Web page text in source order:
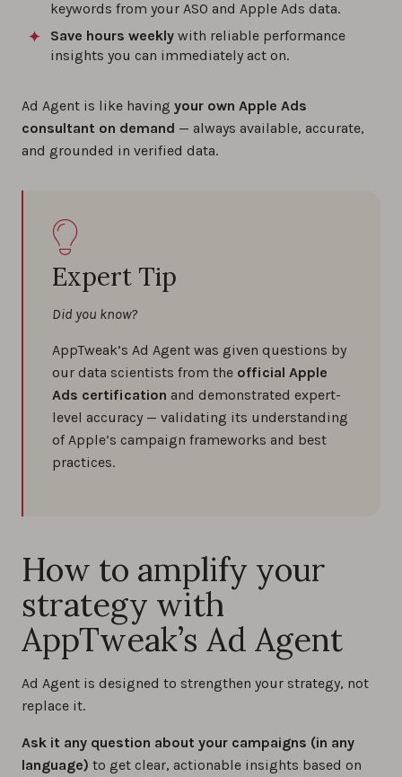
keywords from your ASO and Apple Ads data.
Save hours weekly with reliable performance
insights you can immediately act on.
Ad Agent is like having your own Apple Ads
consultant on demand — always available, accurate,
and grounded in verified data.
Expert Tip
Did you know?
AppTweak’s Ad Agent was given questions by
our data scientists from the official Apple
Ads certification and demonstrated expert-
level accuracy — validating its understanding
of Apple’s campaign frameworks and best
practices.
How to amplify your
strategy with
AppTweak’s Ad Agent
Ad Agent is designed to strengthen your strategy, not
replace it.
Ask it any question about your campaigns (in any
language) to get clear, actionable insights based on